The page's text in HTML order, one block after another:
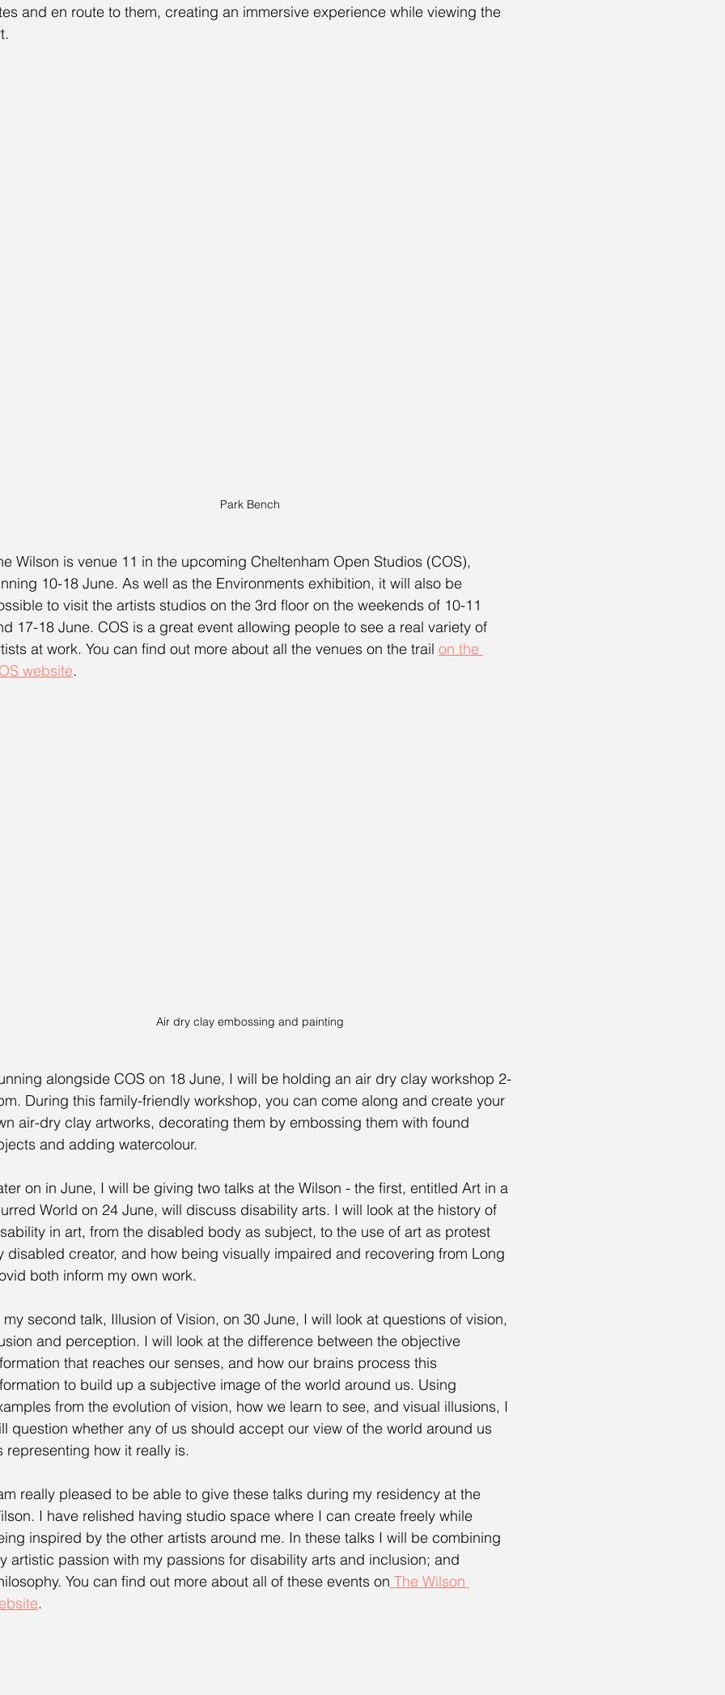
and en route to them, creating an immersive experience while viewing the
Park Bench
Wilson is venue 11 in the upcoming Cheltenham Open Studios (COS),
10-18 June. As well as the Environments exhibition, it will also be
to visit the artists studios on the 3rd floor on the weekends of 10-11
17-18 June. COS is a great event allowing people to see a real variety of
at work. You can find out more about all the venues on the trail on the
website.
Air dry clay embossing and painting
alongside COS on 18 June, I will be holding an air dry clay workshop 2-
During this family-friendly workshop, you can come along and create your
air-dry clay artworks, decorating them by embossing them with found
and adding watercolour.
on in June, I will be giving two talks at the Wilson - the first, entitled Art in a
World on 24 June, will discuss disability arts. I will look at the history of
in art, from the disabled body as subject, to the use of art as protest
disabled creator, and how being visually impaired and recovering from Long
both inform my own work.
my second talk, Illusion of Vision, on 30 June, I will look at questions of vision,
and perception. I will look at the difference between the objective
that reaches our senses, and how our brains process this
to build up a subjective image of the world around us. Using
from the evolution of vision, how we learn to see, and visual illusions, I
question whether any of us should accept our view of the world around us
representing how it really is.
really pleased to be able to give these talks during my residency at the
I have relished having studio space where I can create freely while
inspired by the other artists around me. In these talks I will be combining
artistic passion with my passions for disability arts and inclusion; and
You can find out more about all of these events on The Wilson
.